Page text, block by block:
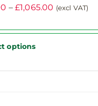
– £1,065.00 Price
£936.00
(excl VAT)
options